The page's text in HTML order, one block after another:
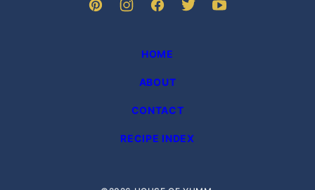
HOME
ABOUT
CONTACT
RECIPE INDEX